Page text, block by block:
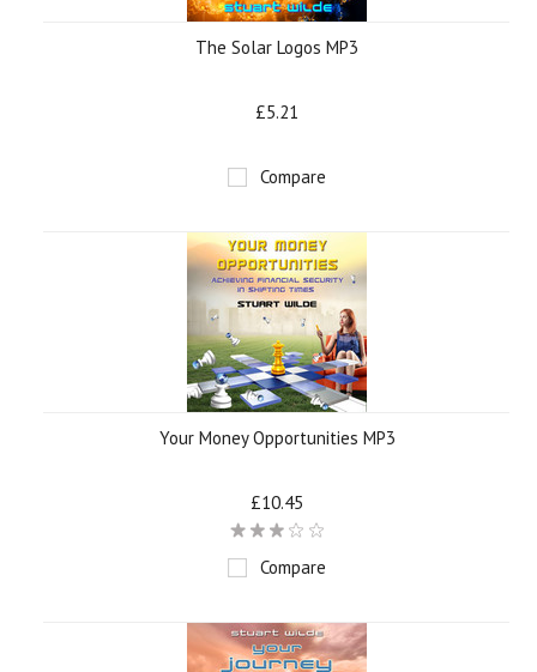
The Solar Logos MP3
£5.21
Compare
Your Money Opportunities MP3
£10.45
Compare